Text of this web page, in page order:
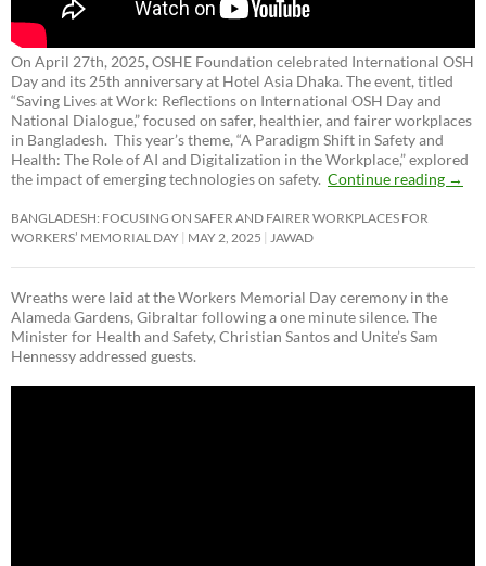
On April 27th, 2025, OSHE Foundation celebrated International OSH
Day and its 25th anniversary at Hotel Asia Dhaka. The event, titled
“Saving Lives at Work: Reflections on International OSH Day and
National Dialogue,”focused on safer, healthier, and fairer workplaces
in Bangladesh. This year’s theme, “A Paradigm Shift in Safety and
Health: The Role of AI and Digitalization in the Workplace,” explored
the impact of emerging technologies on safety. Continue reading →
BANGLADESH: FOCUSING ON SAFER AND FAIRER WORKPLACES FOR
WORKERS’ MEMORIAL DAY MAY 2, 2025 JAWAD
Wreaths were laid at the Workers Memorial Day ceremony in the
Alameda Gardens, Gibraltar following a one minute silence. The
Minister for Health and Safety, Christian Santos and Unite’s Sam
Hennessy addressed guests.